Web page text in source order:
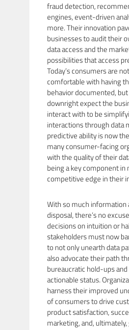
fraud detection,
engines, event-driven
more. Their innovation
businesses to audit their
data access and the
possibilities that access
Today’s consumers are
comfortable with having
behavior documented,
downright expect the
interact with to be
interactions through data
predictive ability is now
many consumer-facing
with the quality of their
being a key component in
competitive edge in their
With so much information
disposal, there’s no
decisions on intuition or
stakeholders must now
to not only unearth data
also advocate their path
bureaucratic hold-ups
actionable status.
harness their improved
of consumers to drive
product satisfaction,
marketing, and,